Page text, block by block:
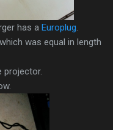
has a Europlug
was equal in length
projector.